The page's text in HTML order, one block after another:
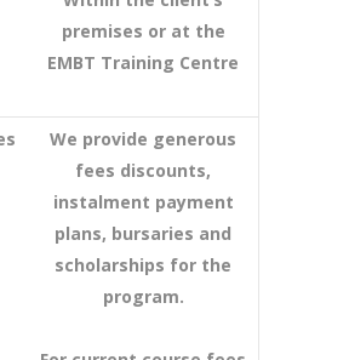
premises or at the
EMBT Training Centre
We provide generous
fees discounts,
instalment payment
plans, bursaries and
scholarships for the
program.